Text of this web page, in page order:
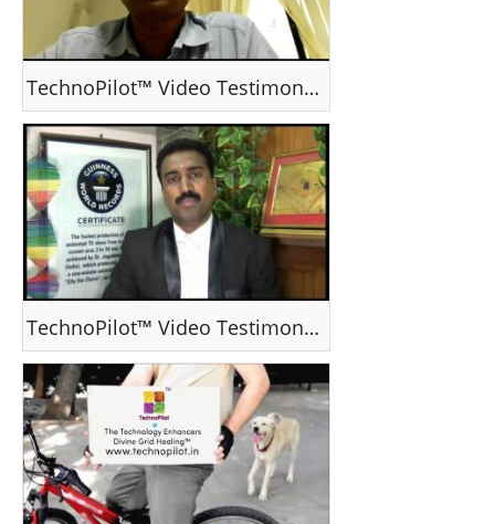
TechnoPilot™ Video Testimonial - Dipu & family
TechnoPilot™ Video Testimonial - Dr Jagadeesh Pillai